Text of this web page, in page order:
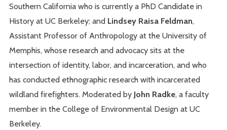
Southern California who is currently a PhD Candidate in
History at UC Berkeley; and Lindsey Raisa Feldman,
Assistant Professor of Anthropology at the University of
Memphis, whose research and advocacy sits at the
intersection of identity, labor, and incarceration, and who
has conducted ethnographic research with incarcerated
wildland firefighters. Moderated by John Radke, a faculty
member in the College of Environmental Design at UC
Berkeley.